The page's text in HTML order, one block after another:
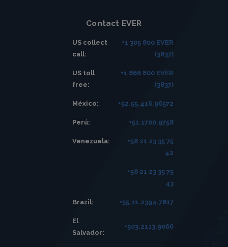
Contact EVER
US collect
call:
+1 305 800 EVER
(3837)
US toll
free:
+1 866 800 EVER
(3837)
México: +52.55.416.96572
Perú: +51.1700.9758
Venezuela:
+58 21 23 35 75
42
+58 21 23 35 75
43
Brazil: +55.11.2394.7817
El
Salvador:
+503.2113.9066